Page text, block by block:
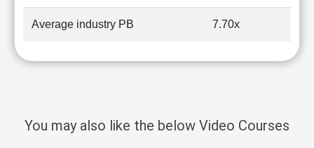
Average industry PB 7.70x
You may also like the below Video Courses